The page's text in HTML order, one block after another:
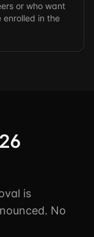
or who want
in the
is
No